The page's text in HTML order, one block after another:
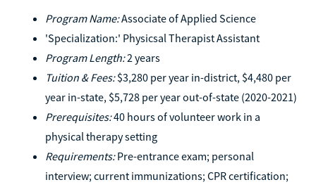
Program Name:Associate of Applied Science
'Specialization:' Physicsal Therapist Assistant
Program Length:2 years
Tuition & Fees:$3,280 per year in-district, $4,480 per
year in-state, $5,728 per year out-of-state (2020-2021)
Prerequisites:40 hours of volunteer work in a
physical therapy setting
Requirements:Pre-entrance exam; personal
interview; current immunizations; CPR certification;